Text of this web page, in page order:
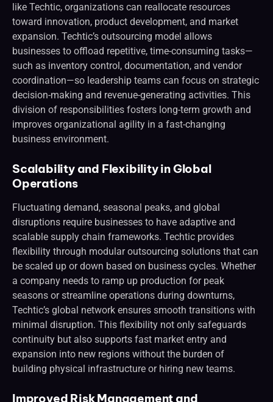
like Techtic, organizations can reallocate resources
toward innovation, product development, and market
expansion. Techtic’s outsourcing model allows
businesses to offload repetitive, time-consuming tasks—
such as inventory control, documentation, and vendor
coordination—so leadership teams can focus on strategic
decision-making and revenue-generating activities. This
division of responsibilities fosters long-term growth and
improves organizational agility in a fast-changing
business environment.
Scalability and Flexibility in Global
Operations
Fluctuating demand, seasonal peaks, and global
disruptions require businesses to have adaptive and
scalable supply chain frameworks. Techtic provides
flexibility through modular outsourcing solutions that can
be scaled up or down based on business cycles. Whether
a company needs to ramp up production for peak
seasons or streamline operations during downturns,
Techtic’s global network ensures smooth transitions with
minimal disruption. This flexibility not only safeguards
continuity but also supports fast market entry and
expansion into new regions without the burden of
building physical infrastructure or hiring new teams.
Improved Risk Management and